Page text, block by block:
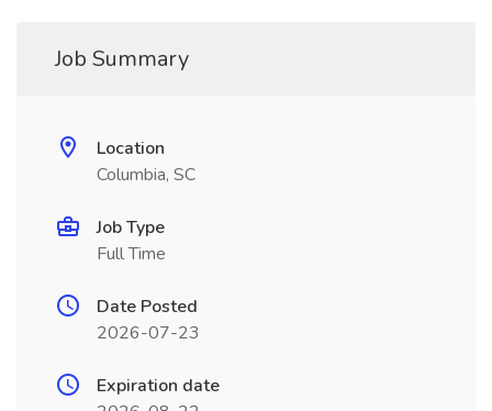
Job Summary
Location
Columbia, SC
Job Type
Full Time
Date Posted
2026-07-23
Expiration date